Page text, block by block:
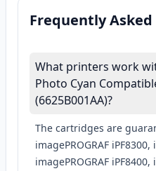
Frequently
What printers work
Photo Cyan
(6625B001AA)?
The cartridges are
imagePROGRAF iPF8300,
imagePROGRAF iPF8400,